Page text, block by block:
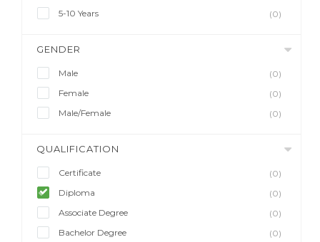
5-10 Years
(0)
GENDER
Male
(0)
Female
(0)
Male/Female
(0)
QUALIFICATION
Certificate
(0)
Diploma
(0)
Associate Degree
(0)
Bachelor Degree
(0)